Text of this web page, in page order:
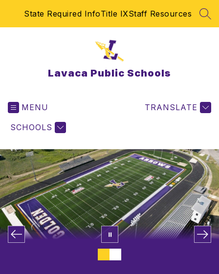
State Required InfoTitle IXStaff Resources
Lavaca Public Schools
MENU
SCHOOLS
TRANSLATE